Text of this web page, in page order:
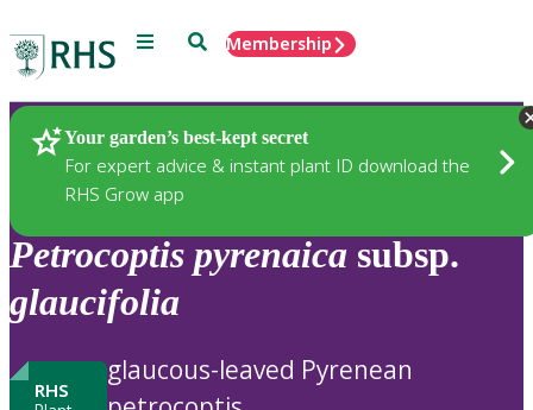
Menu SearchMembership
Your garden’s best-kept secret
For expert advice & instant plant ID download the
RHS Grow app
Plants
Petrocoptis pyrenaica subsp.
glaucifolia
RHS
glaucous-leaved Pyrenean